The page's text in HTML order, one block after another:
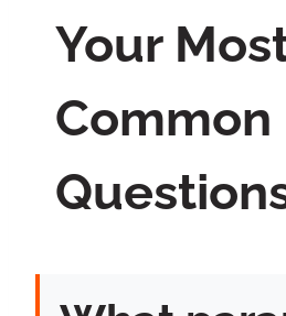
Your
Common